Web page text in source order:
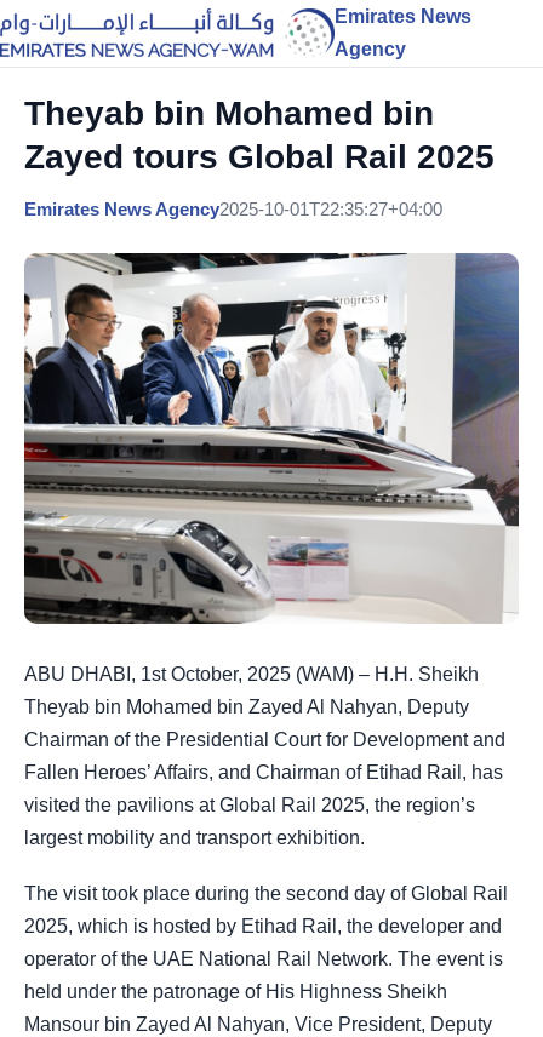
Emirates News
Agency
Theyab bin Mohamed bin
Zayed tours Global Rail 2025
Emirates News Agency2025-10-01T22:35:27+04:00
ABU DHABI, 1st October, 2025 (WAM) – H.H. Sheikh
Theyab bin Mohamed bin Zayed Al Nahyan, Deputy
Chairman of the Presidential Court for Development and
Fallen Heroes’ Affairs, and Chairman of Etihad Rail, has
visited the pavilions at Global Rail 2025, the region’s
largest mobility and transport exhibition.
The visit took place during the second day of Global Rail
2025, which is hosted by Etihad Rail, the developer and
operator of the UAE National Rail Network. The event is
held under the patronage of His Highness Sheikh
Mansour bin Zayed Al Nahyan, Vice President, Deputy